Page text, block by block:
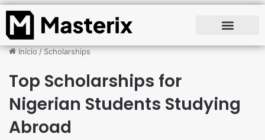
Início/Scholarships
Top Scholarships for
Nigerian Students Studying
Abroad